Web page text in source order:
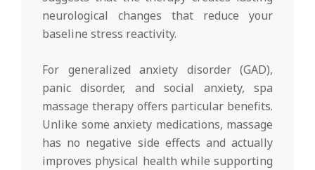
neurological changes that reduce your
baseline stress reactivity.
For generalized anxiety disorder (GAD),
panic disorder, and social anxiety, spa
massage therapy offers particular benefits.
Unlike some anxiety medications, massage
has no negative side effects and actually
improves physical health while supporting